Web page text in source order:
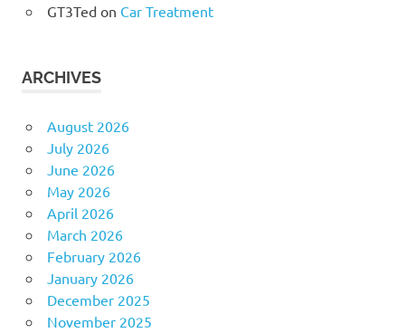
GT3Tedon Car Treatment
ARCHIVES
August 2026
July 2026
June 2026
May 2026
April 2026
March 2026
February 2026
January 2026
December 2025
November 2025